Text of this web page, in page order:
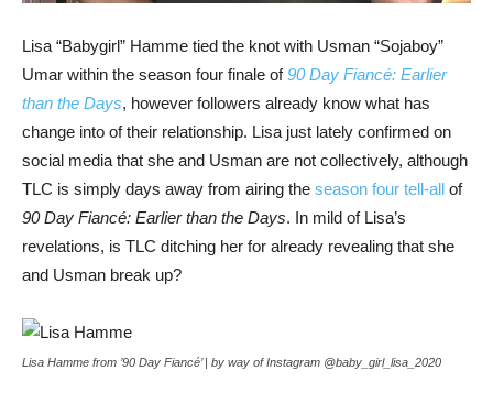
Lisa “Babygirl” Hamme tied the knot with Usman “Sojaboy”
Umar within the season four finale of90 Day Fiancé: Earlier
than the Days, however followers already know what has
change into of their relationship. Lisa just lately confirmed on
social media that she and Usman are not collectively, although
TLC is simply days away from airing the season four tell-all of
90 Day Fiancé: Earlier than the Days. In mild of Lisa’s
revelations, is TLC ditching her for already revealing that she
and Usman break up?
Lisa Hamme from ’90 Day Fiancé’ | by way of Instagram @baby_girl_lisa_2020